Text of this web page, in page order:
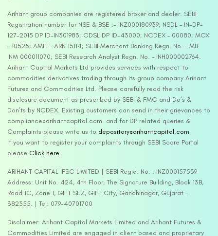
Arihant group companies are registered broker and dealer. SEBI
Registration number for NSE & BSE :- INZ000180939; NSDL – IN-DP-
127-2015 DP ID-IN301983; CDSL DP ID-43000; NCDEX – 00080; MCX
– 10525; AMFI – ARN 15114; SEBI Merchant Banking Regn. No. – MB
INM 000011070; SEBI Research Analyst Regn. No. – INH000002764.
Arihant Capital Markets Ltd provides services with respect to
commodities derivatives trading through its group company Arihant
Futures and Commodities Ltd. Please carefully read the risk
disclosure document as prescribed by SEBI & FMC and Do’s &
Don’ts by NCDEX. Existing customers can send in their grievances to
compliance@arihantcapital.com. and for DP related queries &
Complaints please write us to depository@arihantcapital.com
If you want to register your complaints through SEBI Score Portal
please Click here.
ARIHANT CAPITAL IFSC LIMITED | SEBI Regid. No. : INZ000157539
Address: Unit No. 424, 4th Floor, The Signature Building, Block 13B,
Road 1C, Zone 1, GIFT SEZ, GIFT City, Gandhinagar, Gujarat –
382355. | Tel: 079-40701700
Disclaimer: Arihant Capital Markets Limited and Arihant Futures &
Commodities Limited are engaged in client based and proprietary